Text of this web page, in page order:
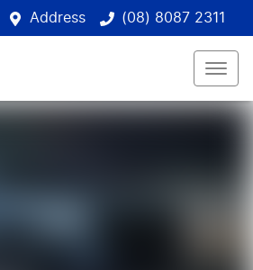
Address (08) 8087 2311